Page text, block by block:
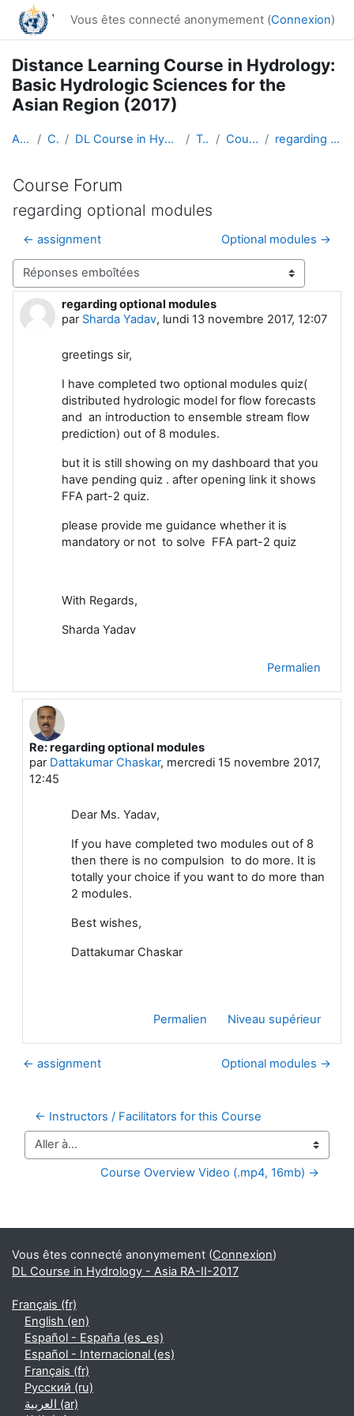
Passer au contenu principal
Vous êtes connecté anonymement (Connexion)
Distance Learning Course in Hydrology:
Basic Hydrologic Sciences for the
Asian Region (2017)
Accueil Cours DL Course in Hydrology - Asia RA-II-2017 Topic 1 Course Forum regarding optional modules
Course Forum
regarding optional modules
← assignment
Optional modules →
Type d’affichage
regarding optional modules
par Sharda Yadav, lundi 13 novembre 2017, 12:07
Nombre de réponses : 1
greetings sir,
I have completed two optional modules quiz(
distributed hydrologic model for flow forecasts
and an introduction to ensemble stream flow
prediction) out of 8 modules.
but it is still showing on my dashboard that you
have pending quiz . after opening link it shows
FFA part-2 quiz.
please provide me guidance whether it is
mandatory or not to solve FFA part-2 quiz
With Regards,
Sharda Yadav
Permalien
En réponse à Sharda Yadav
Re: regarding optional modules
par Dattakumar Chaskar, mercredi 15 novembre 2017,
12:45
Dear Ms. Yadav,
If you have completed two modules out of 8
then there is no compulsion to do more. It is
totally your choice if you want to do more than
2 modules.
Best wishes,
Dattakumar Chaskar
Permalien Niveau supérieur
← assignment Optional modules →
← Instructors / Facilitators for this Course
Aller à…
Course Overview Video (.mp4, 16mb) →
Blocs supplémentaires
Vous êtes connecté anonymement (Connexion)
DL Course in Hydrology - Asia RA-II-2017
Français ‎(fr)‎
English ‎(en)‎
Español - España ‎(es_es)‎
Español - Internacional ‎(es)‎
Français ‎(fr)‎
Русский ‎(ru)‎
العربية ‎(ar)‎